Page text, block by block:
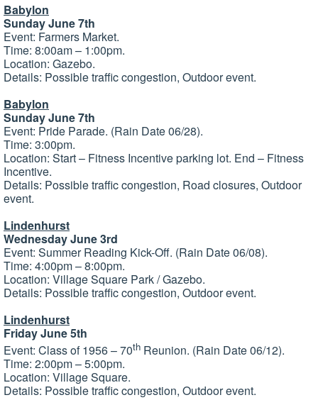
Babylon
Sunday June 7th
Event: Farmers Market.
Time: 8:00am – 1:00pm.
Location: Gazebo.
Details: Possible traffic congestion, Outdoor event.
Babylon
Sunday June 7th
Event: Pride Parade. (Rain Date 06/28).
Time: 3:00pm.
Location: Start – Fitness Incentive parking lot. End – Fitness
Incentive.
Details: Possible traffic congestion, Road closures, Outdoor
event.
Lindenhurst
Wednesday June 3rd
Event: Summer Reading Kick-Off. (Rain Date 06/08).
Time: 4:00pm – 8:00pm.
Location: Village Square Park / Gazebo.
Details: Possible traffic congestion, Outdoor event.
Lindenhurst
Friday June 5th
Event: Class of 1956 – 70th Reunion. (Rain Date 06/12).
Time: 2:00pm – 5:00pm.
Location: Village Square.
Details: Possible traffic congestion, Outdoor event.